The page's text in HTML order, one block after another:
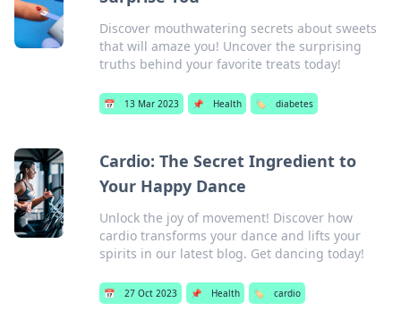
Discover mouthwatering secrets about sweets
that will amaze you! Uncover the surprising
truths behind your favorite treats today!
📅 13 Mar 2023 📌 Health 🏷️ diabetes
Cardio: The Secret Ingredient to
Your Happy Dance
Unlock the joy of movement! Discover how
cardio transforms your dance and lifts your
spirits in our latest blog. Get dancing today!
📅 27 Oct 2023 📌 Health 🏷️ cardio